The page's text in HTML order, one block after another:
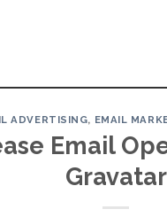
ADVERTISING, EMAIL
Email
Gravatar